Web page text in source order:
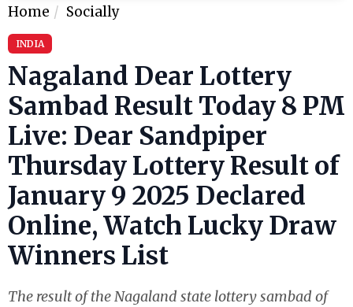
Home Socially
INDIA
Nagaland Dear Lottery
Sambad Result Today 8 PM
Live: Dear Sandpiper
Thursday Lottery Result of
January 9 2025 Declared
Online, Watch Lucky Draw
Winners List
The result of the Nagaland state lottery sambad of